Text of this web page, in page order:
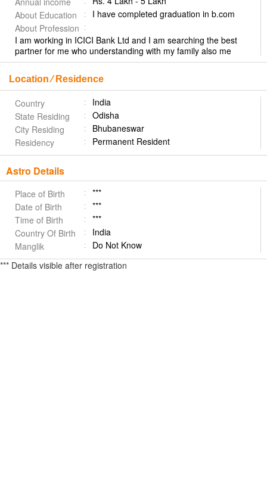
About Education
I have completed graduation in b.com
About Profession
I am working in ICICI Bank Ltd and I am searching the best
partner for me who understanding with my family also me
Location ⁄ Residence
Country
India
State Residing
Odisha
City Residing
Bhubaneswar
Residency
Permanent Resident
Astro Details
Place of Birth
***
Date of Birth
***
Time of Birth
***
Country Of Birth
India
Manglik
Do Not Know
*** Details visible after registration